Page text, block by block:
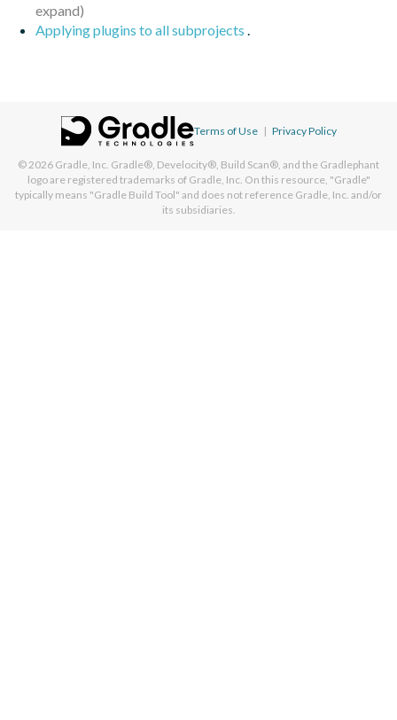
Applying plugins to all subprojects .
Terms of Use | Privacy Policy
© 2026 Gradle, Inc. Gradle®, Develocity®, Build Scan®, and the Gradlephant
logo are registered trademarks of Gradle, Inc. On this resource, "Gradle"
typically means "Gradle Build Tool" and does not reference Gradle, Inc. and/or
its subsidiaries.